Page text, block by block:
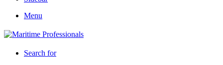
Menu
Search for